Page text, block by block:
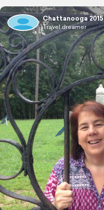
Chattanooga 2015
Travel dreamer